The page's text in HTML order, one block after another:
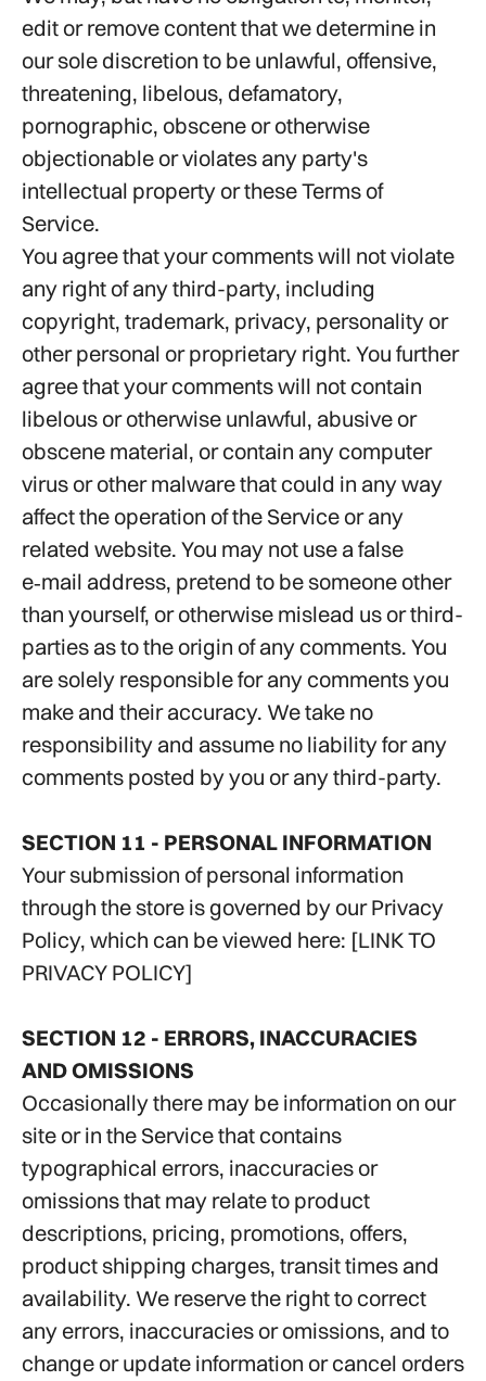
edit or remove content that we determine in
our sole discretion to be unlawful, offensive,
threatening, libelous, defamatory,
pornographic, obscene or otherwise
objectionable or violates any party's
intellectual property or these Terms of
Service.
You agree that your comments will not violate
any right of any third-party, including
copyright, trademark, privacy, personality or
other personal or proprietary right. You further
agree that your comments will not contain
libelous or otherwise unlawful, abusive or
obscene material, or contain any computer
virus or other malware that could in any way
affect the operation of the Service or any
related website. You may not use a false
e‑mail address, pretend to be someone other
than yourself, or otherwise mislead us or third-
parties as to the origin of any comments. You
are solely responsible for any comments you
make and their accuracy. We take no
responsibility and assume no liability for any
comments posted by you or any third-party.
SECTION 11 - PERSONAL INFORMATION
Your submission of personal information
through the store is governed by our Privacy
Policy, which can be viewed here: [LINK TO
PRIVACY POLICY]
SECTION 12 - ERRORS, INACCURACIES
AND OMISSIONS
Occasionally there may be information on our
site or in the Service that contains
typographical errors, inaccuracies or
omissions that may relate to product
descriptions, pricing, promotions, offers,
product shipping charges, transit times and
availability. We reserve the right to correct
any errors, inaccuracies or omissions, and to
change or update information or cancel orders